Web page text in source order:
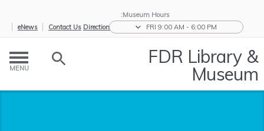
Museum Hours:
FRI 9:00 AM - 6:00 PM
eNews Contact Us Directions
FDR Library &
Museum
MENU